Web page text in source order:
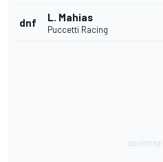
dnf L. Mahias
Puccetti Racing